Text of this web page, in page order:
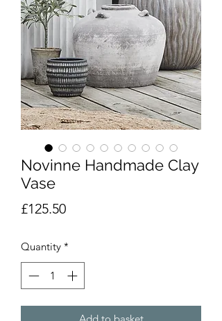
Novinne Handmade Clay
Vase
£125.50Price
Quantity *